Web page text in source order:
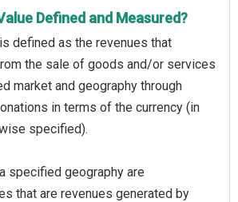
Defined and Measured?
defined as the revenues that
the sale of goods and/or services
market and geography through
in terms of the currency (in
specified).
specified geography are
that are revenues generated by